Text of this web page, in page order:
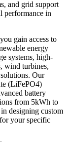
and grid support
performance in
gain access to
energy
systems, high-
wind turbines,
Our
(LiFePO4)
battery
from 5kWh to
designing custom
your specific